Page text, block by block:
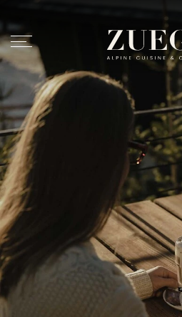
Chalet Zuegg
At Zuegg
Architecture & philosophy
History & hosts
How to find us
Accommodation
Alpine cuisine
Events